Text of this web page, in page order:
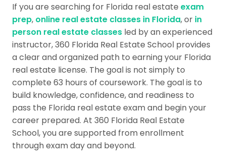
If you are searching for Florida real estate exam
prep, online real estate classes in Florida, or in
person real estate classes led by an experienced
instructor, 360 Florida Real Estate School provides
a clear and organized path to earning your Florida
real estate license. The goal is not simply to
complete 63 hours of coursework. The goal is to
build knowledge, confidence, and readiness to
pass the Florida real estate exam and begin your
career prepared. At 360 Florida Real Estate
School, you are supported from enrollment
through exam day and beyond.